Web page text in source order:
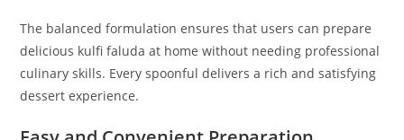
The balanced formulation ensures that users can prepare
delicious kulfi faluda at home without needing professional
culinary skills. Every spoonful delivers a rich and satisfying
dessert experience.